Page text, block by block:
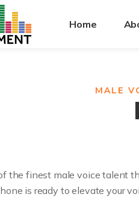
Home
MALE
the finest male voice talent
is ready to elevate your